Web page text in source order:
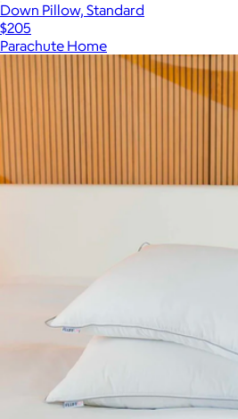
Down Pillow, Standard
$205
Parachute Home